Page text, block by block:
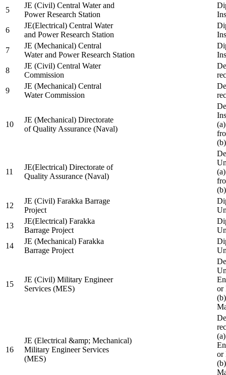
5
JE (Civil) Central Water and
Power Research Station
6
JE(Electrical) Central Water
and Power Research Station
7
JE (Mechanical) Central
Water and Power Research Station
8
JE (Civil) Central Water
Commission
9
JE (Mechanical) Central
Water Commission
10
JE (Mechanical) Directorate
of Quality Assurance (Naval)
11
JE(Electrical) Directorate of
Quality Assurance (Naval)
12
JE (Civil) Farakka Barrage
Project
13
JE(Electrical) Farakka
Barrage Project
14
JE (Mechanical) Farakka
Barrage Project
15
JE (Civil) Military Engineer
Services (MES)
or
16
JE (Electrical &amp; Mechanical)
Military Engineer Services
(MES)
or